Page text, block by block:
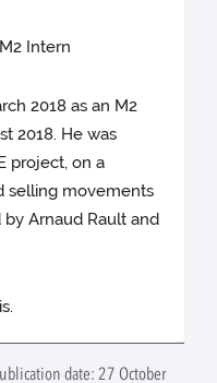
M2 Intern
2018 as an M2
2018. He was
project, on a
selling movements
by Arnaud Rault and
date: 27 October